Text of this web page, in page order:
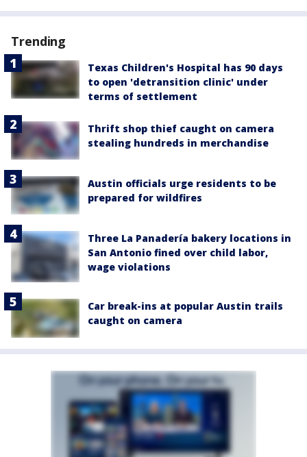
Trending
Texas Children's Hospital has 90 days
to open 'detransition clinic' under
terms of settlement
Thrift shop thief caught on camera
stealing hundreds in merchandise
Austin officials urge residents to be
prepared for wildfires
Three La Panadería bakery locations in
San Antonio fined over child labor,
wage violations
Car break-ins at popular Austin trails
caught on camera